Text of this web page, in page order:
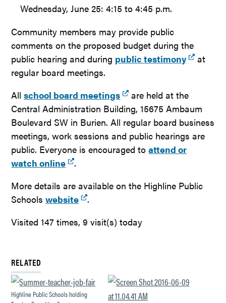
Wednesday, June 25: 4:15 to 4:45 p.m.
Community members may provide public
comments on the proposed budget during the
public hearing and during public testimony
at
regular board meetings.
Allschool board meetings
are held at the
Central Administration Building, 15675 Ambaum
Boulevard SW in Burien. All regular board business
meetings, work sessions and public hearings are
public. Everyone is encouraged toattend or
watch online
.
More details are available on the Highline Public
Schoolswebsite
.
Visited 147 times, 9 visit(s) today
RELATED
Highline Public Schools holding